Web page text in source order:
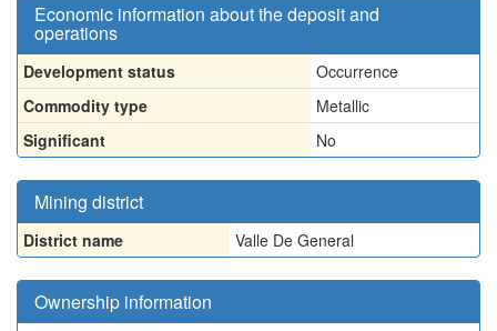
Economic information about the deposit and
operations
Development status
Occurrence
Commodity type
Metallic
Significant
No
Mining district
District name Valle De General
Ownership information